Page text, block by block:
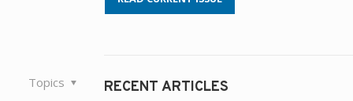
Topics RECENT ARTICLES